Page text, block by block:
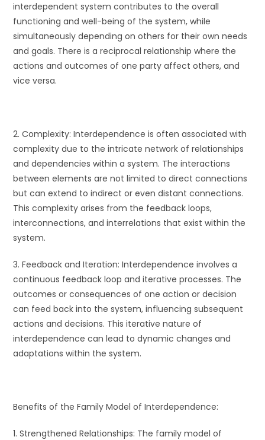
interdependent system contributes to the overall
functioning and well-being of the system, while
simultaneously depending on others for their own needs
and goals. There is a reciprocal relationship where the
actions and outcomes of one party affect others, and
vice versa.
2. Complexity: Interdependence is often associated with
complexity due to the intricate network of relationships
and dependencies within a system. The interactions
between elements are not limited to direct connections
but can extend to indirect or even distant connections.
This complexity arises from the feedback loops,
interconnections, and interrelations that exist within the
system.
3. Feedback and Iteration: Interdependence involves a
continuous feedback loop and iterative processes. The
outcomes or consequences of one action or decision
can feed back into the system, influencing subsequent
actions and decisions. This iterative nature of
interdependence can lead to dynamic changes and
adaptations within the system.
Benefits of the Family Model of Interdependence:
1. Strengthened Relationships: The family model of